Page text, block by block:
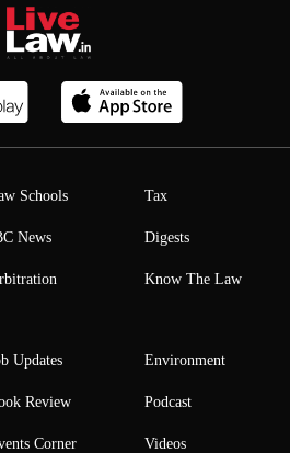
Schools
News
Tax
Digests
Know The Law
Updates
Review
Corner
Environment
Podcast
Videos